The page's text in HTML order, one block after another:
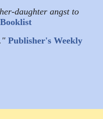
daughter angst to
Booklist
Publisher's Weekly